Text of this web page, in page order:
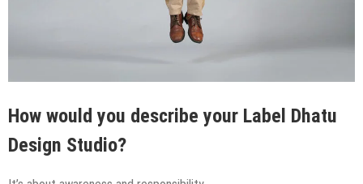
How would you describe your Label Dhatu
Design Studio?